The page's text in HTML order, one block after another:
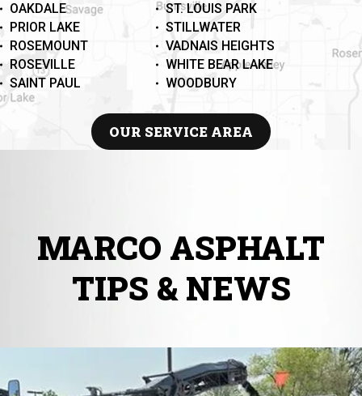
OAKDALE
PRIOR LAKE
ROSEMOUNT
ROSEVILLE
SAINT PAUL
ST. LOUIS PARK
STILLWATER
VADNAIS HEIGHTS
WHITE BEAR LAKE
WOODBURY
OUR SERVICE AREA
MARCO ASPHALT
TIPS & NEWS